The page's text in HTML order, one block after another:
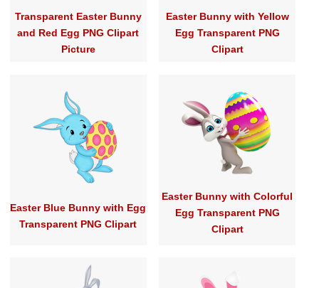
Transparent Easter Bunny
and Red Egg PNG Clipart
Picture
Easter Bunny with Yellow
Egg Transparent PNG
Clipart
Easter Blue Bunny with Egg
Transparent PNG Clipart
Easter Bunny with Colorful
Egg Transparent PNG
Clipart